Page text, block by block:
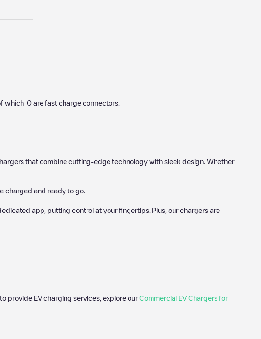
which 0 are fast charge connectors.
that combine cutting-edge technology with sleek design. Whether
charged and ready to go.
app, putting control at your fingertips. Plus, our chargers are
provide EV charging services, explore ourCommercial EV Chargers for